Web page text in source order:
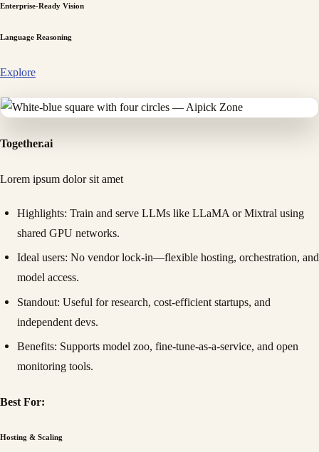
Enterprise-Ready Vision
Language Reasoning
Explore
Together.ai
Lorem ipsum dolor sit amet
Highlights: Train and serve LLMs like LLaMA or Mixtral using
shared GPU networks.
Ideal users: No vendor lock-in—flexible hosting, orchestration, and
model access.
Standout: Useful for research, cost-efficient startups, and
independent devs.
Benefits: Supports model zoo, fine-tune-as-a-service, and open
monitoring tools.
Best For:
Hosting & Scaling